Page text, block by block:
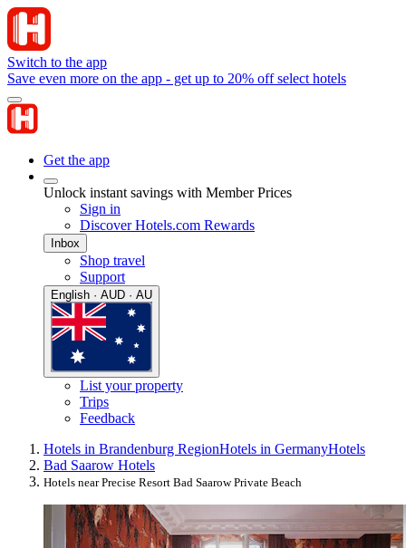
Switch to the app
Save even more on the app - get up to 20% off select hotels
Get the app
Unlock instant savings with Member Prices
Sign in
Discover Hotels.com Rewards
Inbox
Shop travel
Support
English · AUD · AU
List your property
Trips
Feedback
Hotels in Brandenburg RegionHotels in GermanyHotels
Bad Saarow Hotels
Hotels near Precise Resort Bad Saarow Private Beach